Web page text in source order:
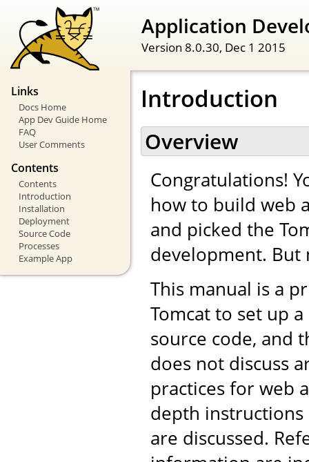
Application
Version 8.0.30, Dec 1 2015
Links
Docs Home
App Dev Guide Home
FAQ
User Comments
Contents
Contents
Introduction
Installation
Deployment
Source Code
Processes
Example App
Introduction
Overview
Congratulations!
how to build web
and picked the
development. But
This manual is a
Tomcat to set up
source code, and
does not discuss
practices for web
depth
are discussed.